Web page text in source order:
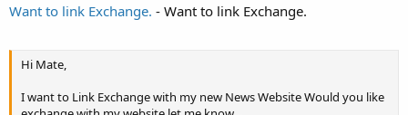
Want to link Exchange. - Want to link Exchange.
Hi Mate,
I want to Link Exchange with my new News Website Would you like